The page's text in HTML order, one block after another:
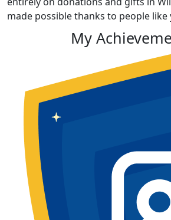
made possible thanks to people like
My